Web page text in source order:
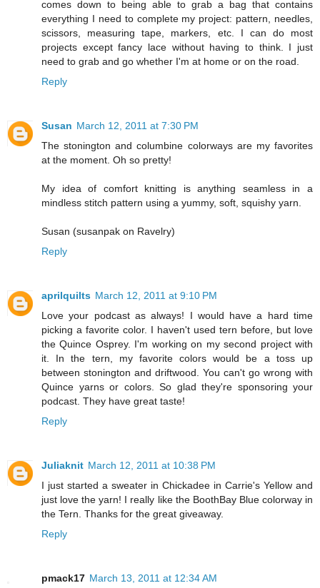
comes down to being able to grab a bag that contains
everything I need to complete my project: pattern, needles,
scissors, measuring tape, markers, etc. I can do most
projects except fancy lace without having to think. I just
need to grab and go whether I'm at home or on the road.
Reply
Susan March 12, 2011 at 7:30 PM
The stonington and columbine colorways are my favorites
at the moment. Oh so pretty!
My idea of comfort knitting is anything seamless in a
mindless stitch pattern using a yummy, soft, squishy yarn.
Susan (susanpak on Ravelry)
Reply
aprilquilts March 12, 2011 at 9:10 PM
Love your podcast as always! I would have a hard time
picking a favorite color. I haven't used tern before, but love
the Quince Osprey. I'm working on my second project with
it. In the tern, my favorite colors would be a toss up
between stonington and driftwood. You can't go wrong with
Quince yarns or colors. So glad they're sponsoring your
podcast. They have great taste!
Reply
Juliaknit March 12, 2011 at 10:38 PM
I just started a sweater in Chickadee in Carrie's Yellow and
just love the yarn! I really like the BoothBay Blue colorway in
the Tern. Thanks for the great giveaway.
Reply
pmack17 March 13, 2011 at 12:34 AM